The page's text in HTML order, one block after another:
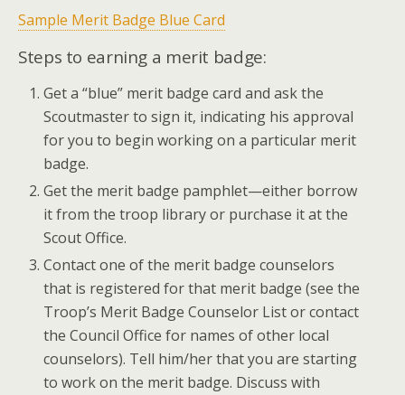
Sample Merit Badge Blue Card
Steps to earning a merit badge:
Get a “blue” merit badge card and ask the
Scoutmaster to sign it, indicating his approval
for you to begin working on a particular merit
badge.
Get the merit badge pamphlet—either borrow
it from the troop library or purchase it at the
Scout Office.
Contact one of the merit badge counselors
that is registered for that merit badge (see the
Troop’s Merit Badge Counselor List or contact
the Council Office for names of other local
counselors). Tell him/her that you are starting
to work on the merit badge. Discuss with